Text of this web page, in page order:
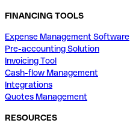
FINANCING TOOLS
Expense Management Software
Pre-accounting Solution
Invoicing Tool
Cash-flow Management
Integrations
Quotes Management
RESOURCES